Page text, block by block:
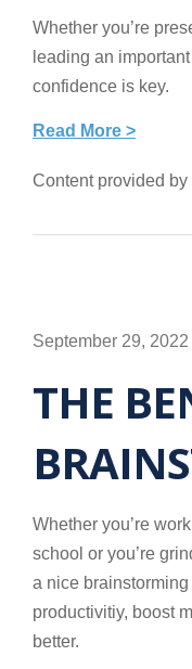
Whether you’re
leading an
confidence is key.
Read More >
Content provided by
September 29, 2022
THE
Whether you’re
school or you’re
a nice
productivitiy, boost
better.